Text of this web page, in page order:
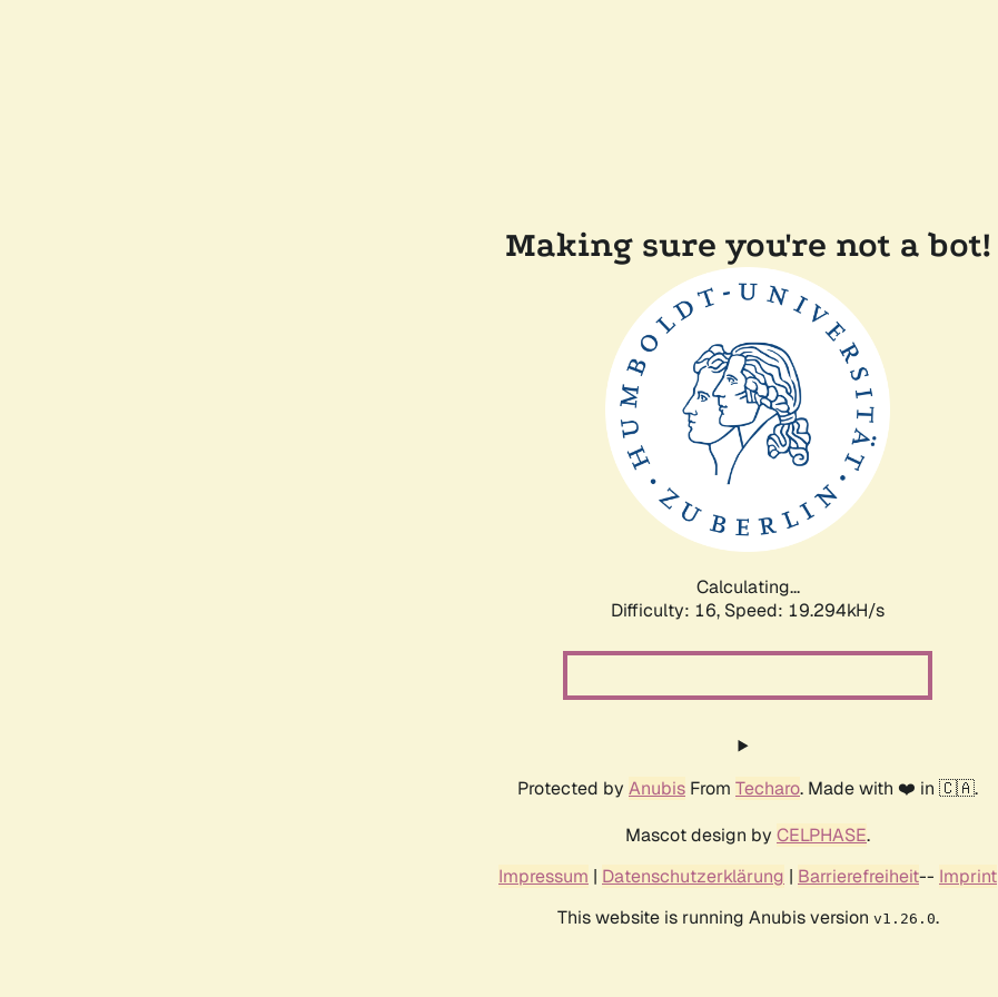
Making sure you're not a bot!
Calculating...
Difficulty: 16, Speed: 19.294kH/s
Protected by Anubis From Techaro. Made with ❤️ in 🇨🇦.
Mascot design by CELPHASE.
Impressum | Datenschutzerklärung | Barrierefreiheit-- Imprint
This website is running Anubis version v1.26.0.